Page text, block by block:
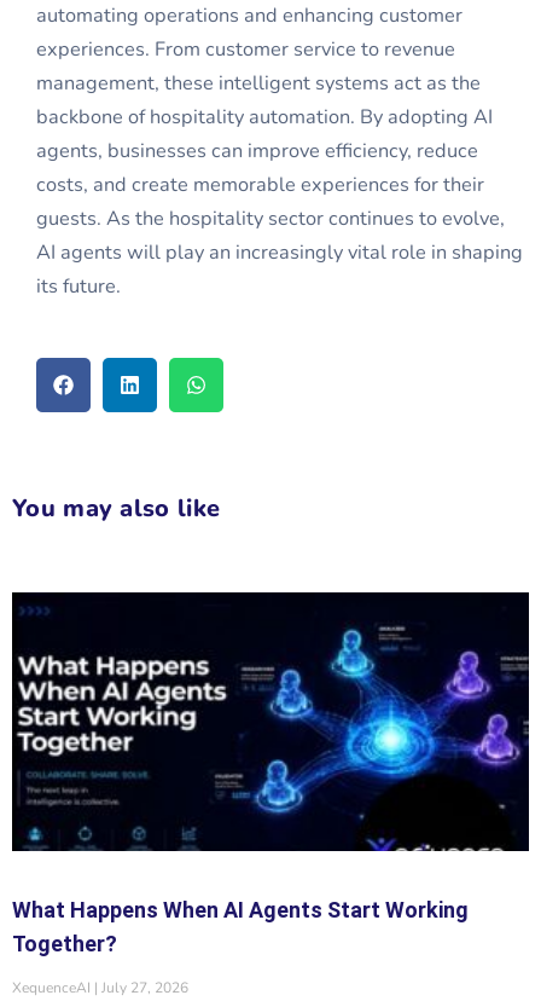
automating operations and enhancing customer
experiences. From customer service to revenue
management, these intelligent systems act as the
backbone of hospitality automation. By adopting AI
agents, businesses can improve efficiency, reduce
costs, and create memorable experiences for their
guests. As the hospitality sector continues to evolve,
AI agents will play an increasingly vital role in shaping
its future.
You may also like
What Happens When AI Agents Start Working
Together?
XequenceAI July 27, 2026